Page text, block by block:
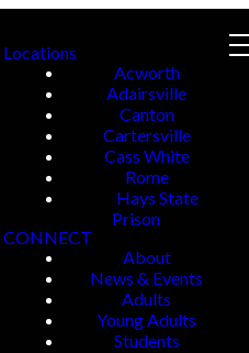
Locations
Acworth
Adairsville
Canton
Cartersville
Cass White
Rome
Hays State
Prison
CONNECT
About
News & Events
Adults
Young Adults
Students